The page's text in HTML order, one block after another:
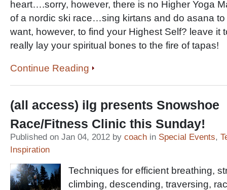
heart….sorry, however, there is no Higher Yoga
of a nordic ski race…sing kirtans and do asana
want, however, to find your Highest Self? leave it
really lay your spiritual bones to the fire of tapas!
Continue Reading
(all access) ilg presents Snowshoe
Race/Fitness Clinic this Sunday!
Published on Jan 04, 2012 by coach in Special Events,
Inspiration
Techniques for efficient breathing,
climbing, descending, traversing,